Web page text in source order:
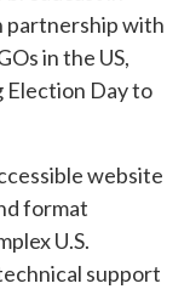
partnership with
in the US,
Election Day to
website
format
U.S.
support